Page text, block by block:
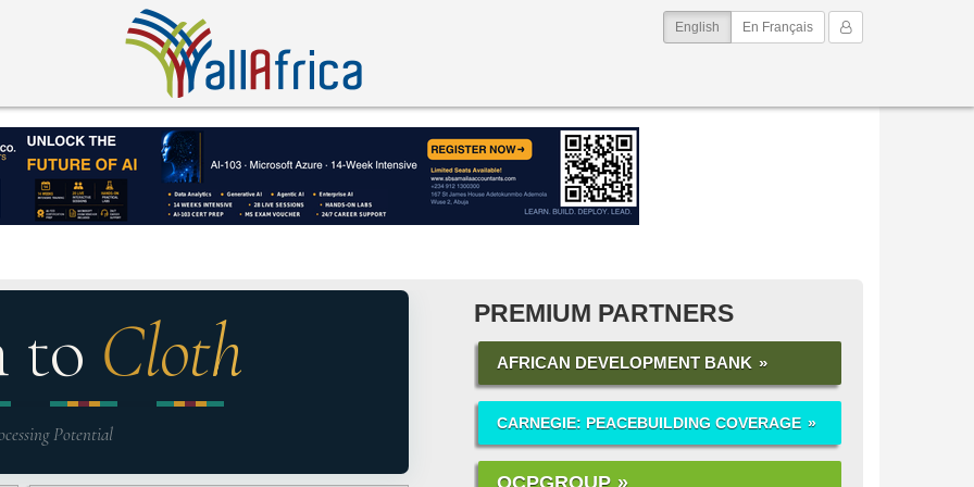
My Account
English (current)
En Français
to Cloth
Potential
PREMIUM PARTNERS
AFRICAN DEVELOPMENT BANK
CARNEGIE: PEACEBUILDING COVERAGE
OCPGROUP